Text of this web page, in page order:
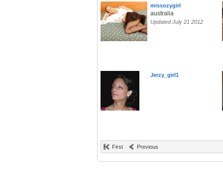
missozygirl
australia
Updated July 21 2012
Jerzy_girl1
First Previous